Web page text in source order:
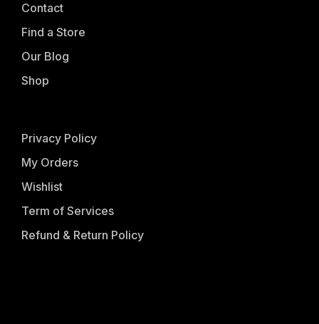
Contact
Find a Store
Our Blog
Shop
Privacy Policy
My Orders
Wishlist
Term of Services
Refund & Return Policy